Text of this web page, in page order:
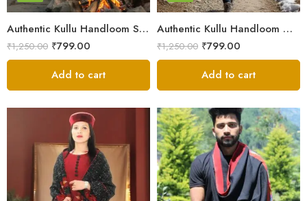
Authentic Kullu Handloom Stole from Himachal Pradesh
₹1,250.00 ₹799.00
Add to cart
Authentic Kullu Handloom Wool Stole handwoven by Himachali artisans
₹1,250.00 ₹799.00
Add to cart